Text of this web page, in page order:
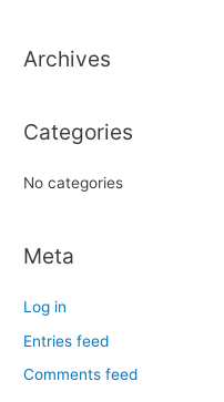
f
r
Archives
Categories
No categories
Meta
Log in
Entries feed
Comments feed